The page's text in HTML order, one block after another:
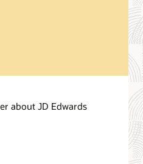
about JD Edwards